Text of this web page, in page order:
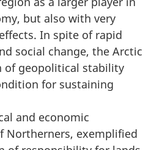
but also with very
In spite of rapid
social change, the Arctic
of geopolitical stability
for sustaining
and economic
Northerners, exemplified